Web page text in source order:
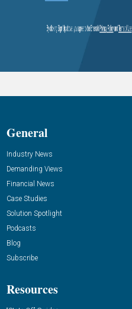
General
Industry News
Demanding Views
Financial News
Case Studies
Solution Spotlight
Podcasts
Blog
Subscribe
Resources